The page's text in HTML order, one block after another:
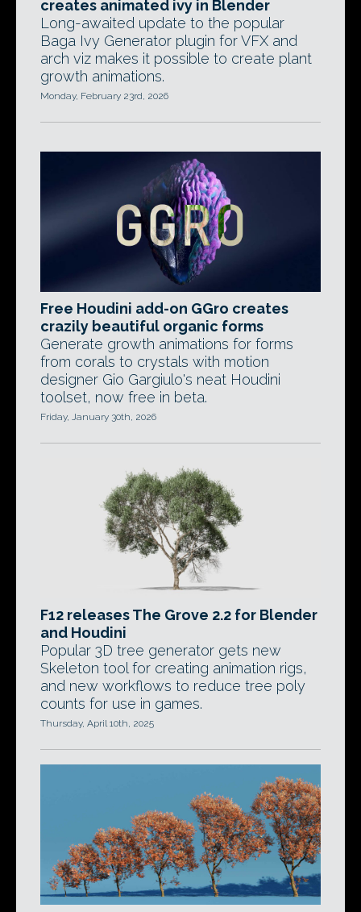
creates animated ivy in Blender
Long-awaited update to the popular
Baga Ivy Generator plugin for VFX and
arch viz makes it possible to create plant
growth animations.
Monday, February 23rd, 2026
Free Houdini add-on GGro creates
crazily beautiful organic forms
Generate growth animations for forms
from corals to crystals with motion
designer Gio Gargiulo's neat Houdini
toolset, now free in beta.
Friday, January 30th, 2026
F12 releases The Grove 2.2 for Blender
and Houdini
Popular 3D tree generator gets new
Skeleton tool for creating animation rigs,
and new workflows to reduce tree poly
counts for use in games.
Thursday, April 10th, 2025